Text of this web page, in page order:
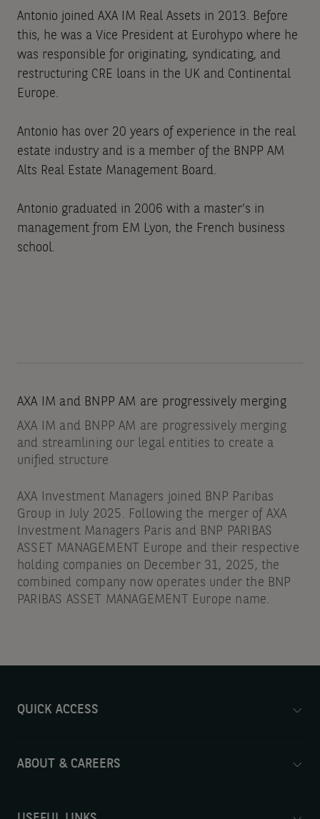
Antonio joined AXA IM Real Assets in 2013. Before
this, he was a Vice President at Eurohypo where he
was responsible for originating, syndicating, and
restructuring CRE loans in the UK and Continental
Europe.
Antonio has over 20 years of experience in the real
estate industry and is a member of the BNPP AM
Alts Real Estate Management Board.
Antonio graduated in 2006 with a master’s in
management from EM Lyon, the French business
school.
AXA IM and BNPP AM are progressively merging
AXA IM and BNPP AM are progressively merging
and streamlining our legal entities to create a
unified structure
AXA Investment Managers joined BNP Paribas
Group in July 2025. Following the merger of AXA
Investment Managers Paris and BNP PARIBAS
ASSET MANAGEMENT Europe and their respective
holding companies on December 31, 2025, the
combined company now operates under the BNP
PARIBAS ASSET MANAGEMENT Europe name.
QUICK ACCESS
ABOUT & CAREERS